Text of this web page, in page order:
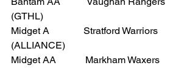
(GTHL)
Midget A              Stratford Warriors
(ALLIANCE)
Midget AA            Markham Waxers